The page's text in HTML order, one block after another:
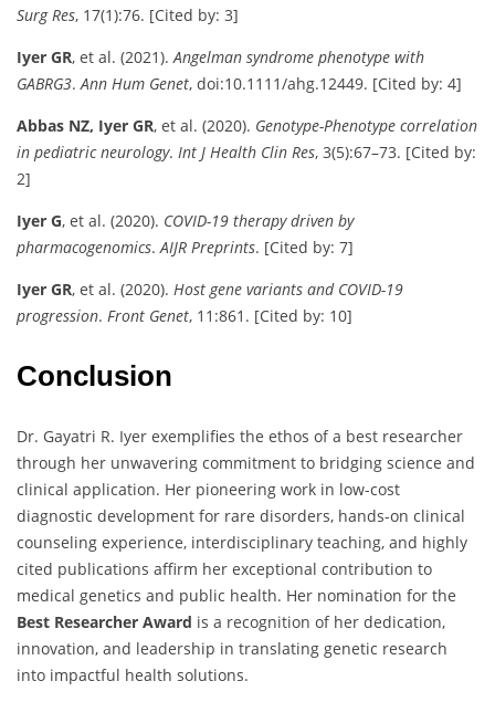
Surg Res, 17(1):76. [Cited by: 3]
Iyer GR, et al. (2021). Angelman syndrome phenotype with
GABRG3. Ann Hum Genet, doi:10.1111/ahg.12449. [Cited by: 4]
Abbas NZ, Iyer GR, et al. (2020). Genotype-Phenotype correlation
in pediatric neurology. Int J Health Clin Res, 3(5):67–73. [Cited by:
2]
Iyer G, et al. (2020). COVID-19 therapy driven by
pharmacogenomics. AIJR Preprints. [Cited by: 7]
Iyer GR, et al. (2020). Host gene variants and COVID-19
progression. Front Genet, 11:861. [Cited by: 10]
Conclusion
Dr. Gayatri R. Iyer exemplifies the ethos of a best researcher
through her unwavering commitment to bridging science and
clinical application. Her pioneering work in low-cost
diagnostic development for rare disorders, hands-on clinical
counseling experience, interdisciplinary teaching, and highly
cited publications affirm her exceptional contribution to
medical genetics and public health. Her nomination for the
Best Researcher Award is a recognition of her dedication,
innovation, and leadership in translating genetic research
into impactful health solutions.